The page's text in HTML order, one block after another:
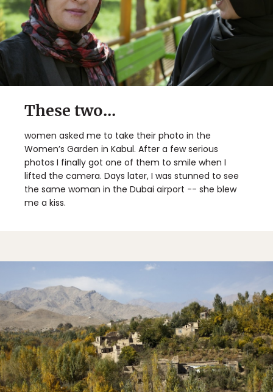
These two...
women asked me to take their photo in the
Women’s Garden in Kabul. After a few serious
photos I finally got one of them to smile when I
lifted the camera. Days later, I was stunned to see
the same woman in the Dubai airport -- she blew
me a kiss.